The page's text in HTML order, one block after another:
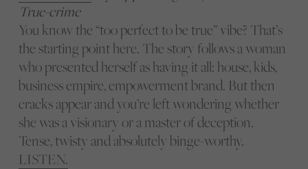
True-crime
You know the “too perfect to be true” vibe? That’s
the starting point here. The story follows a woman
who presented herself as having it all: house, kids,
business empire, empowerment brand. But then
cracks appear and you’re left wondering whether
she was a visionary or a master of deception.
Tense, twisty and absolutely binge-worthy.
LISTEN.